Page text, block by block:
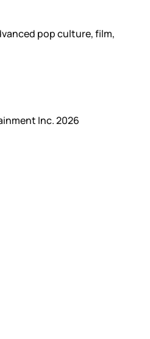
pop culture, film,
Inc. 2026